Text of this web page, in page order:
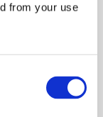
from your use